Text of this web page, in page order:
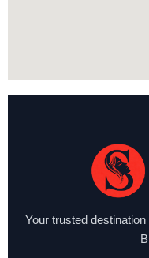
Your trusted